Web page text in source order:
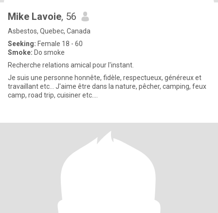
Mike Lavoie, 56
Asbestos, Quebec, Canada
Seeking: Female 18 - 60
Smoke: Do smoke
Recherche relations amical pour l'instant.
Je suis une personne honnête, fidèle, respectueux, généreux et
travaillant etc... J'aime être dans la nature, pêcher, camping, feux
camp, road trip, cuisiner etc....